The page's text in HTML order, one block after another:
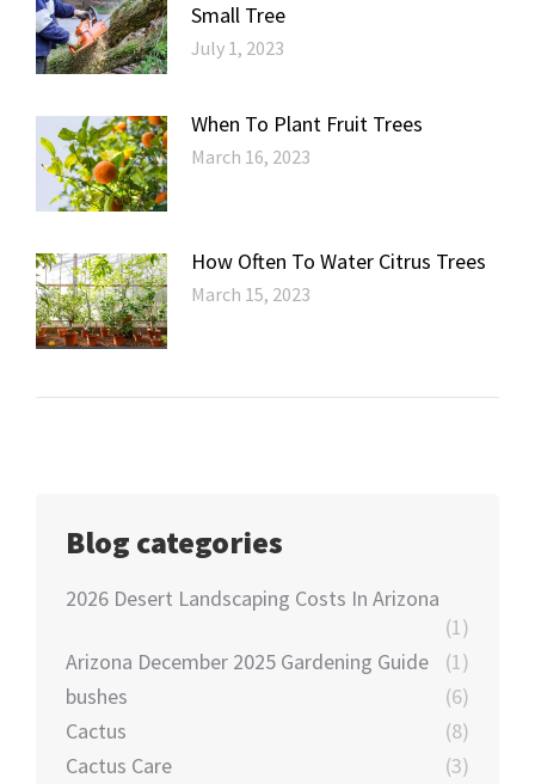
Small Tree
July 1, 2023
When To Plant Fruit Trees
March 16, 2023
How Often To Water Citrus Trees
March 15, 2023
Blog categories
2026 Desert Landscaping Costs In Arizona
(1)
Arizona December 2025 Gardening Guide
(1)
bushes
(6)
Cactus
(8)
Cactus Care
(3)